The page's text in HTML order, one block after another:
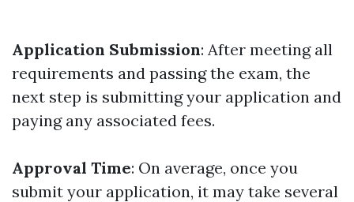
Application Submission: After meeting all
requirements and passing the exam, the
next step is submitting your application and
paying any associated fees.
Approval Time: On average, once you
submit your application, it may take several